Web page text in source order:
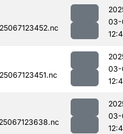
03-
03-
03-